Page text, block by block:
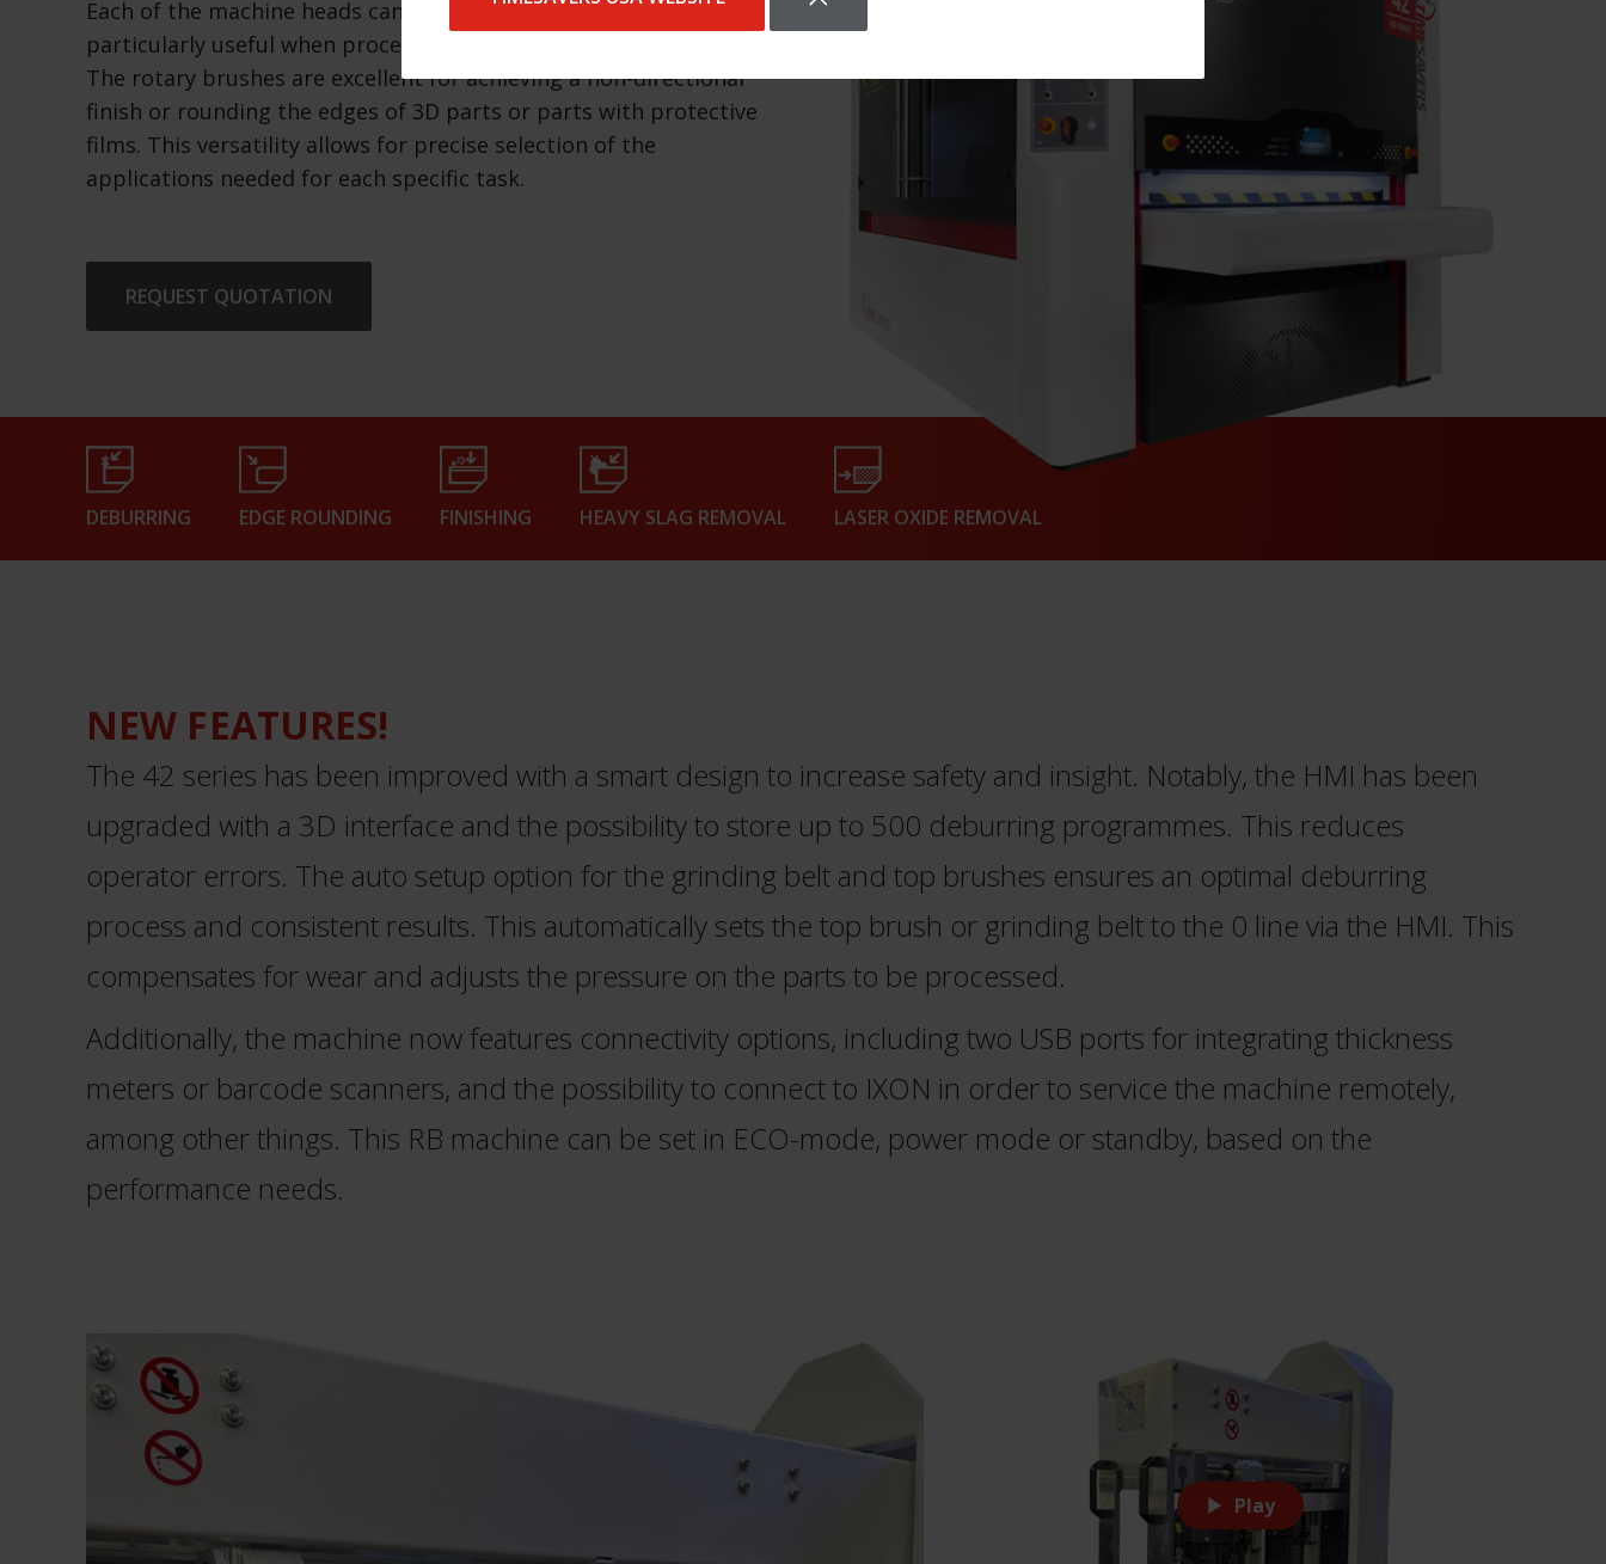
Each of the machine heads can be operated separately, which is
particularly useful when processing different types of products.
The rotary brushes are excellent for achieving a non-directional
finish or rounding the edges of 3D parts or parts with protective
films. This versatility allows for precise selection of the
applications needed for each specific task.
REQUEST QUOTATION
DEBURRING EDGE ROUNDING FINISHING HEAVY SLAG REMOVAL LASER OXIDE REMOVAL
NEW FEATURES!
The 42 series has been improved with a smart design to increase safety and insight. Notably, the HMI has been
upgraded with a 3D interface and the possibility to store up to 500 deburring programmes. This reduces
operator errors. The auto setup option for the grinding belt and top brushes ensures an optimal deburring
process and consistent results. This automatically sets the top brush or grinding belt to the 0 line via the HMI. This
compensates for wear and adjusts the pressure on the parts to be processed.
Additionally, the machine now features connectivity options, including two USB ports for integrating thickness
meters or barcode scanners, and the possibility to connect to IXON in order to service the machine remotely,
among other things. This RB machine can be set in ECO-mode, power mode or standby, based on the
performance needs.
Play